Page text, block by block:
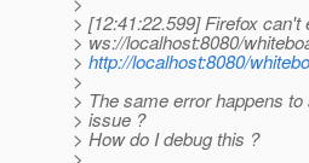
> [12:41:22.599] Firefox
> ws://localhost:8080/
> http://localhost:8080/
>
> The same error happens
> issue ?
> How do I debug this ?
>